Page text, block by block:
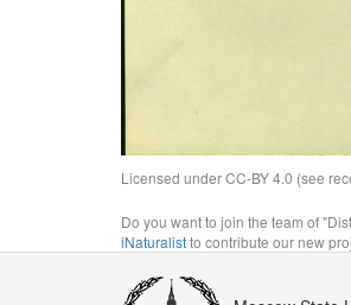
Licensed under CC-BY 4.0 (see
Do you want to join the team of
iNaturalistto contribute our new